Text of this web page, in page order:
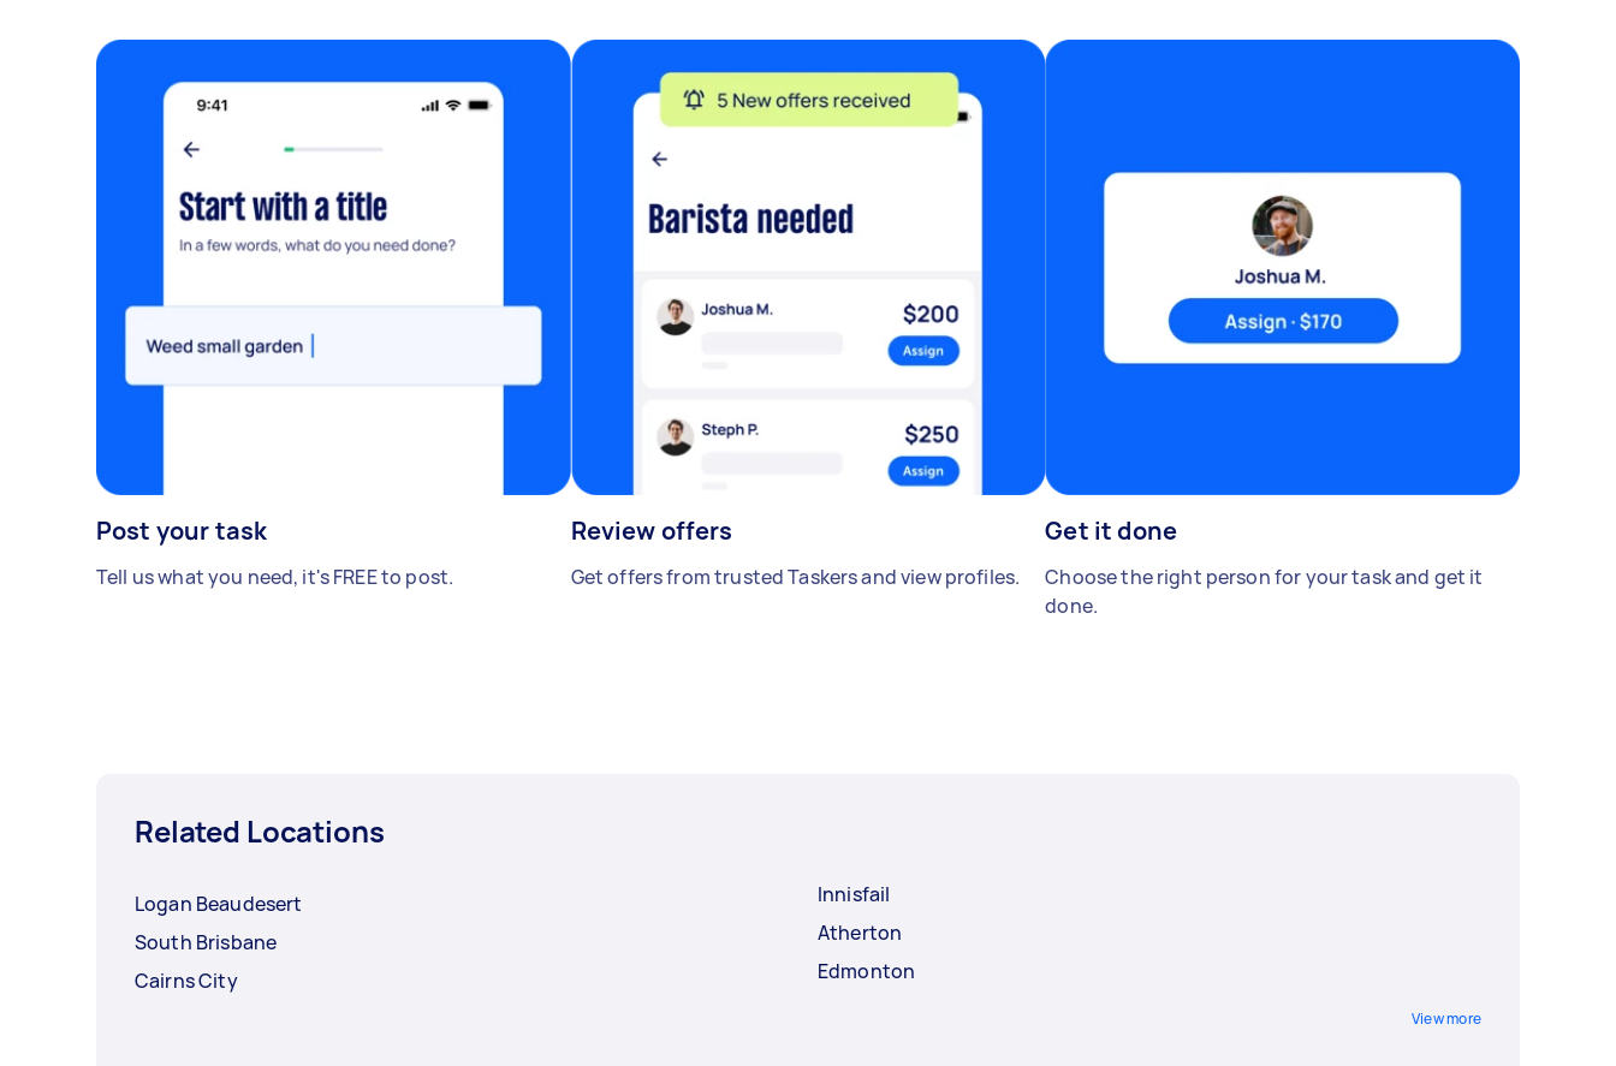
Post your task
Tell us what you need, it's FREE to post.
Review offers
Get offers from trusted Taskers and view profiles.
Get it done
Choose the right person for your task and get it
done.
Related Locations
Logan Beaudesert
South Brisbane
Cairns City
Innisfail
Atherton
Edmonton
View more